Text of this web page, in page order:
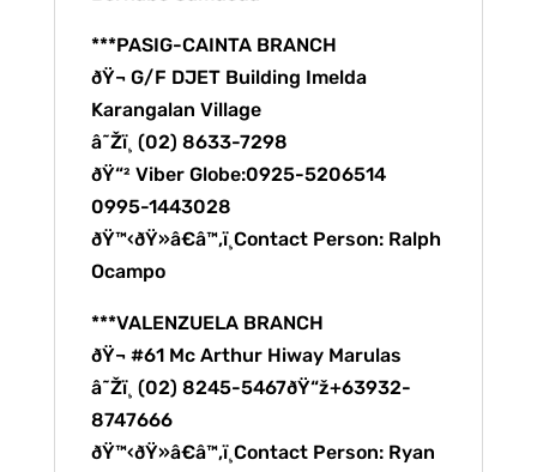
***PASIG-CAINTA BRANCH
ðŸ¬ G/F DJET Building Imelda
Karangalan Village
â˜Žï¸ (02) 8633-7298
ðŸ“² Viber Globe:0925-5206514
0995-1443028
ðŸ™‹ðŸ»â€â™‚ï¸Contact Person: Ralph
Ocampo
***VALENZUELA BRANCH
ðŸ¬ #61 Mc Arthur Hiway Marulas
â˜Žï¸ (02) 8245-5467ðŸ“ž+63932-
8747666
ðŸ™‹ðŸ»â€â™‚ï¸Contact Person: Ryan